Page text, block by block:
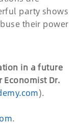
party shows
their power
in a future
Dr.
).
.